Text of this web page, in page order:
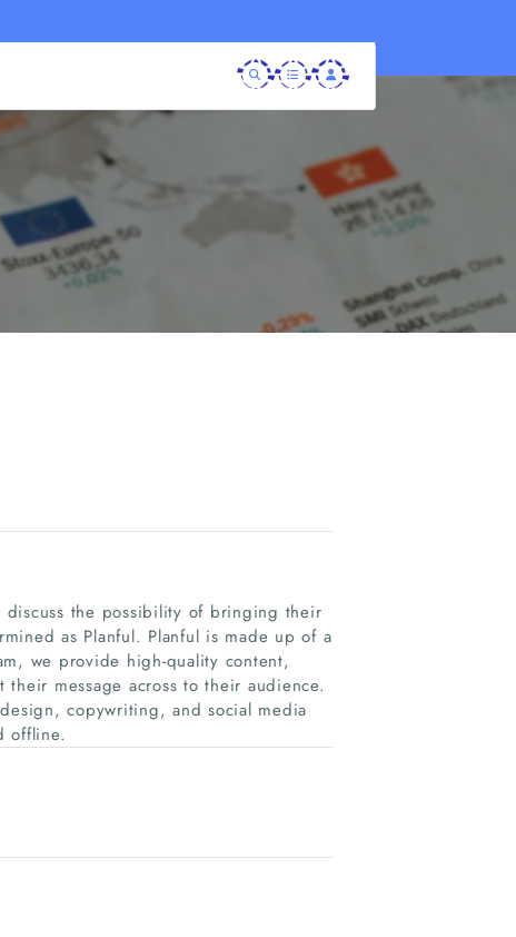
the possibility of bringing their
as Planful. Planful is made up of a
we provide high-quality content,
message across to their audience.
copywriting, and social media
offline.